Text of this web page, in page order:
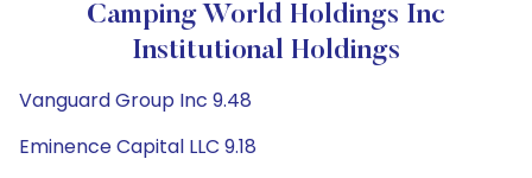
Camping World Holdings Inc
Institutional Holdings
Vanguard Group Inc 9.48
Eminence Capital LLC 9.18